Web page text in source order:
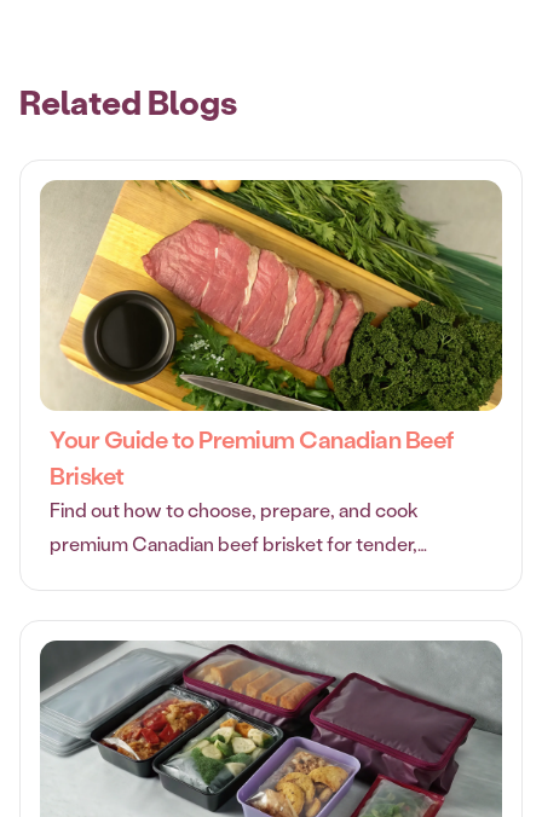
Related Blogs
Your Guide to Premium Canadian Beef
Brisket
Find out how to choose, prepare, and cook
premium Canadian beef brisket for tender,